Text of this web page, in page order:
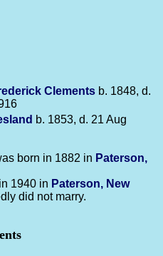
Clements b. 1848, d.
b. 1853, d. 21 Aug
born in 1882 in Paterson,
1940 in Paterson, New
did not marry.